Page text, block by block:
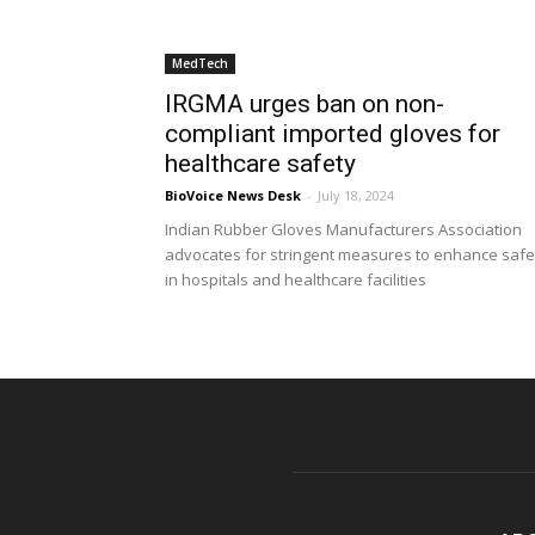
MedTech
IRGMA urges ban on non-
compliant imported gloves for
healthcare safety
BioVoice News Desk - July 18, 2024
Indian Rubber Gloves Manufacturers Association
advocates for stringent measures to enhance
in hospitals and healthcare facilities